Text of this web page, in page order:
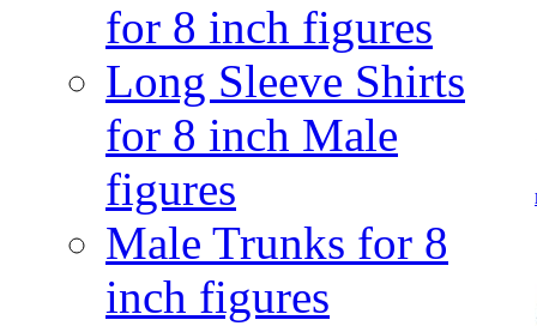
for 8 inch figures
Long Sleeve Shirts
for 8 inch Male
figures
Male Trunks for 8
inch figures